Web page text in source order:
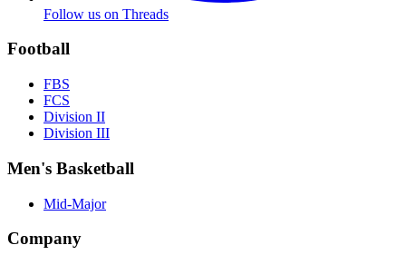
Follow us on Threads
Football
FBS
FCS
Division II
Division III
Men's Basketball
Mid-Major
Company